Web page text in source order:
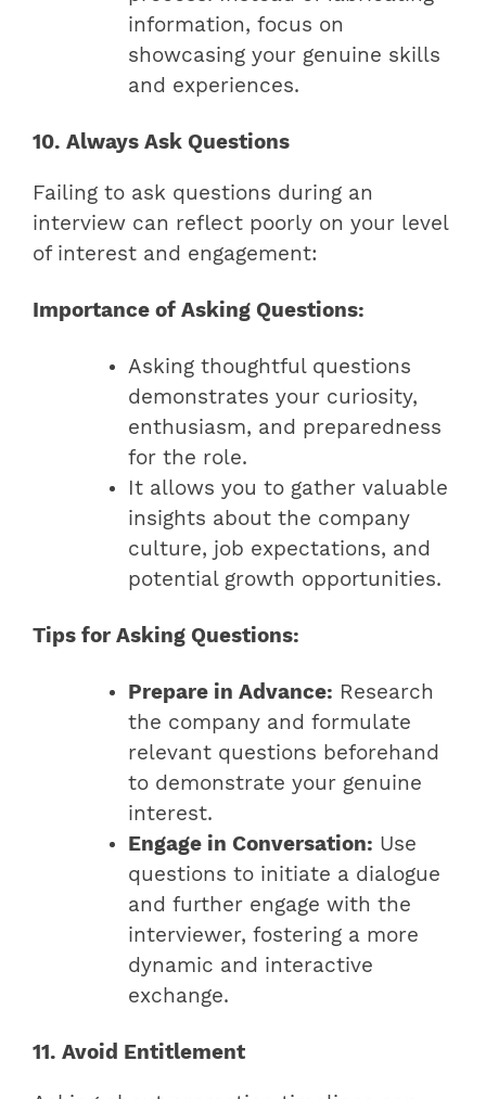
information, focus on
showcasing your genuine skills
and experiences.
10. Always Ask Questions
Failing to ask questions during an
interview can reflect poorly on your level
of interest and engagement:
Importance of Asking Questions:
Asking thoughtful questions
demonstrates your curiosity,
enthusiasm, and preparedness
for the role.
It allows you to gather valuable
insights about the company
culture, job expectations, and
potential growth opportunities.
Tips for Asking Questions:
Prepare in Advance: Research
the company and formulate
relevant questions beforehand
to demonstrate your genuine
interest.
Engage in Conversation: Use
questions to initiate a dialogue
and further engage with the
interviewer, fostering a more
dynamic and interactive
exchange.
11. Avoid Entitlement